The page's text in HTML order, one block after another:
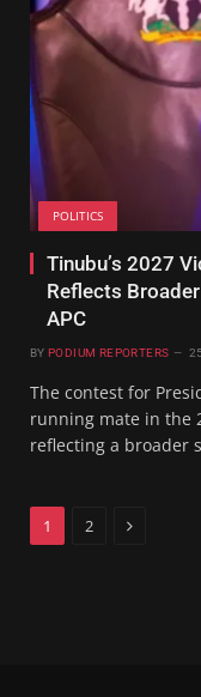
POLITICS
Tinubu’s 2027
Reflects
APC
BY PODIUM REPORTERS
The contest for
running mate in the
reflecting a broader
1 2 Next